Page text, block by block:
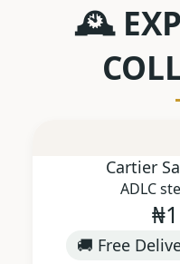
🕰️
Cartier
ADLC
🚚 Free